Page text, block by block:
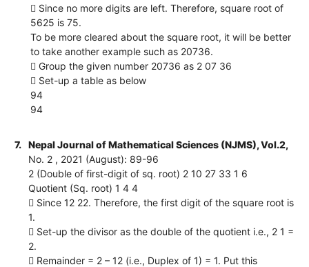
 Since no more digits are left. Therefore, square root of
5625 is 75.
To be more cleared about the square root, it will be better
to take another example such as 20736.
 Group the given number 20736 as 2 07 36
 Set-up a table as below
94
94
7.
Nepal Journal of Mathematical Sciences (NJMS), Vol.2,
No. 2 , 2021 (August): 89-96
2 (Double of first-digit of sq. root) 2 10 27 33 1 6
Quotient (Sq. root) 1 4 4
 Since 12 22. Therefore, the first digit of the square root is
1.
 Set-up the divisor as the double of the quotient i.e., 2 1 =
2.
 Remainder = 2 – 12 (i.e., Duplex of 1) = 1. Put this